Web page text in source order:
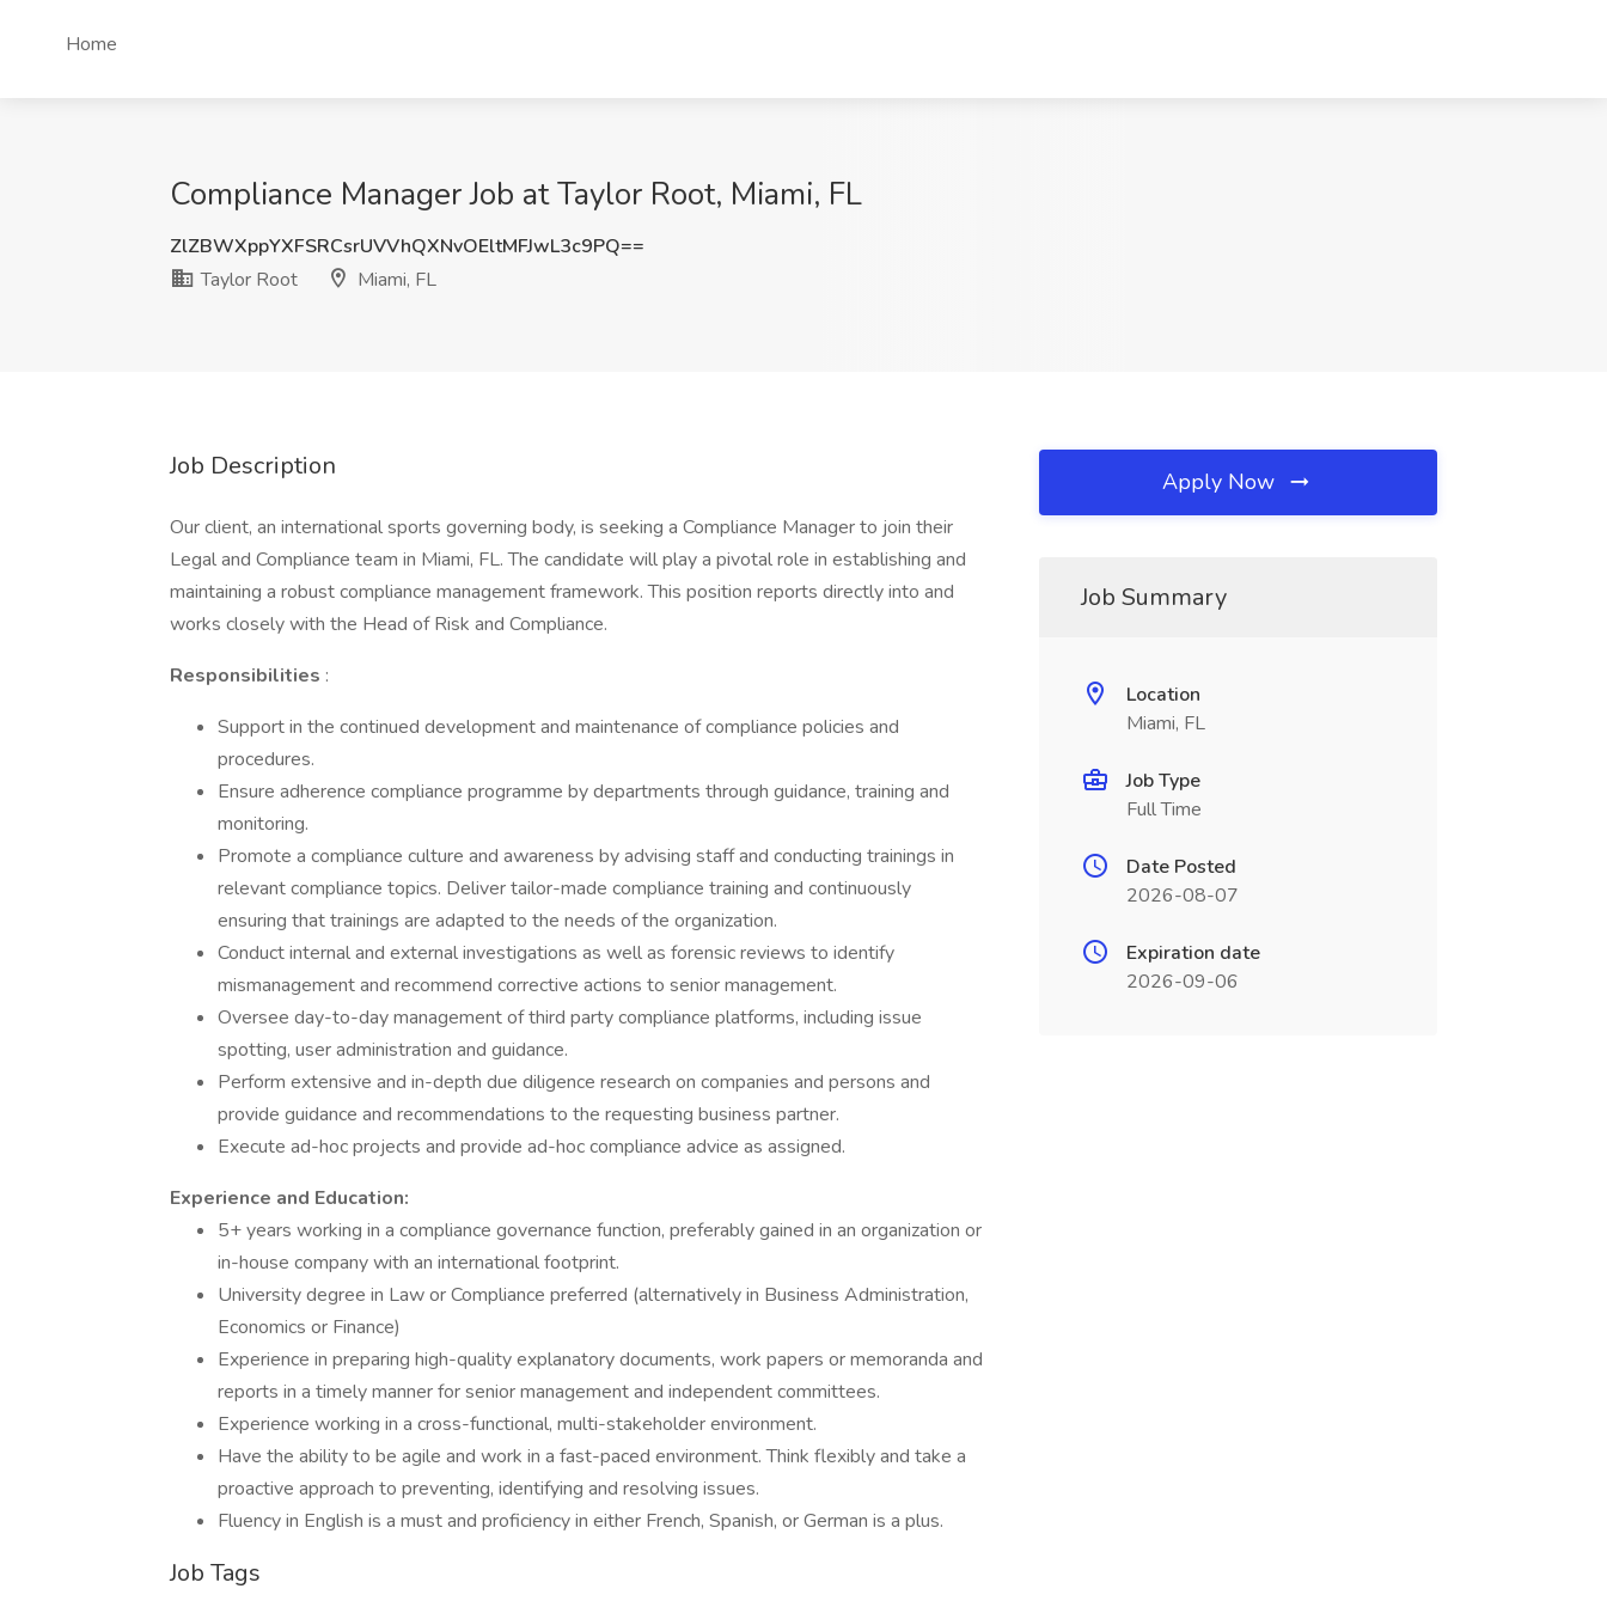
Home
Compliance Manager Job at Taylor Root, Miami, FL
ZlZBWXppYXFSRCsrUVVhQXNvOEltMFJwL3c9PQ==
Taylor Root
Miami, FL
Job Description
Our client, an international sports governing body, is seeking a Compliance Manager to join their
Legal and Compliance team in Miami, FL. The candidate will play a pivotal role in establishing and
maintaining a robust compliance management framework. This position reports directly into and
works closely with the Head of Risk and Compliance.
Responsibilities :
Support in the continued development and maintenance of compliance policies and
procedures.
Ensure adherence compliance programme by departments through guidance, training and
monitoring.
Promote a compliance culture and awareness by advising staff and conducting trainings in
relevant compliance topics. Deliver tailor-made compliance training and continuously
ensuring that trainings are adapted to the needs of the organization.
Conduct internal and external investigations as well as forensic reviews to identify
mismanagement and recommend corrective actions to senior management.
Oversee day-to-day management of third party compliance platforms, including issue
spotting, user administration and guidance.
Perform extensive and in-depth due diligence research on companies and persons and
provide guidance and recommendations to the requesting business partner.
Execute ad-hoc projects and provide ad-hoc compliance advice as assigned.
Experience and Education:
5+ years working in a compliance governance function, preferably gained in an organization or
in-house company with an international footprint.
University degree in Law or Compliance preferred (alternatively in Business Administration,
Economics or Finance)
Experience in preparing high-quality explanatory documents, work papers or memoranda and
reports in a timely manner for senior management and independent committees.
Experience working in a cross-functional, multi-stakeholder environment.
Have the ability to be agile and work in a fast-paced environment. Think flexibly and take a
proactive approach to preventing, identifying and resolving issues.
Fluency in English is a must and proficiency in either French, Spanish, or German is a plus.
Job Tags
Apply Now
Job Summary
Location
Miami, FL
Job Type
Full Time
Date Posted
2026-08-07
Expiration date
2026-09-06